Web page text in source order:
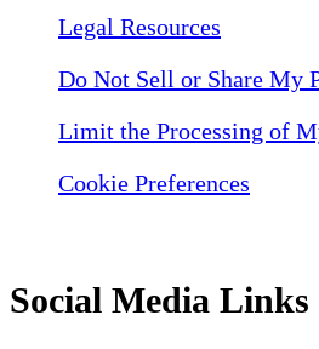
Legal Resources
Do Not Sell or Share My
Limit the Processing of
Cookie Preferences
Social Media Links